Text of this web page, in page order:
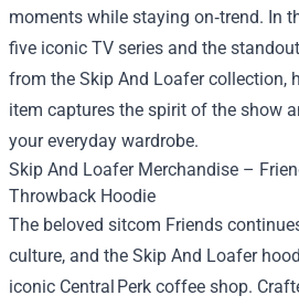
moments while staying on‑trend. In
five iconic TV series and the
from the Skip And Loafer collection,
item captures the spirit of the show
your everyday wardrobe.
Skip And Loafer Merchandise –
Throwback Hoodie
The beloved sitcom Friends
culture, and the Skip And Loafer
iconic Central Perk coffee shop.